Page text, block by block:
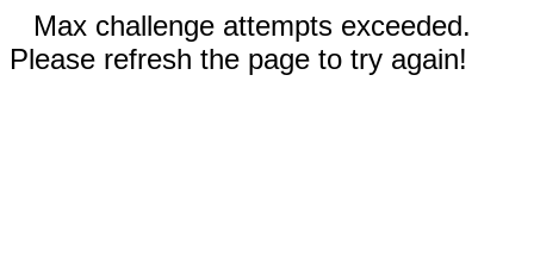
Max challenge attempts exceeded.
Please refresh the page to try again!